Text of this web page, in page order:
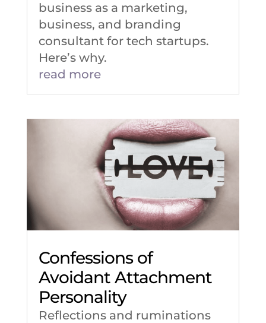
business as a marketing,
business, and branding
consultant for tech startups.
Here’s why.
read more
Confessions of
Avoidant Attachment
Personality
Reflections and ruminations